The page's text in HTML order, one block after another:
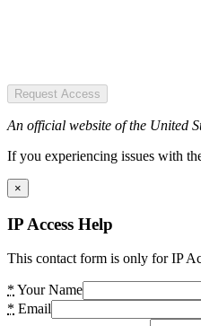
Request Access
An official website of the United
If you experiencing issues with
×
IP Access Help
This contact form is only for IP
* Your Name
* Email